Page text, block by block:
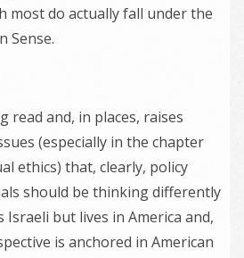
most do actually fall under the
Sense.
read and, in places, raises
(especially in the chapter
ethics) that, clearly, policy
should be thinking differently
but lives in America and,
is anchored in American